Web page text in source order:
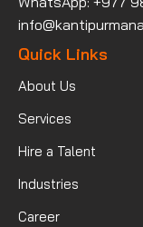
Quick Links
About Us
Services
Hire a Talent
Industries
Career